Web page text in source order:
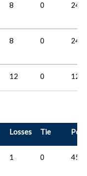
8 0 24
8 0 24
12 0 12
Losses Tie
1 0 45